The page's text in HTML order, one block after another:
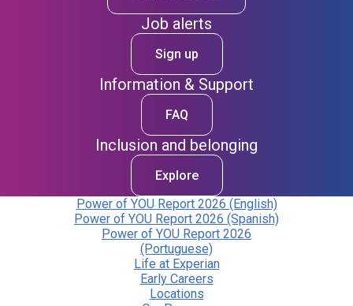
Job alerts
Sign up
Information & Support
FAQ
Inclusion and belonging
Explore
Power of YOU Report 2026 (English)
Power of YOU Report 2026 (Spanish)
Power of YOU Report 2026
(Portuguese)
Life at Experian
Early Careers
Locations